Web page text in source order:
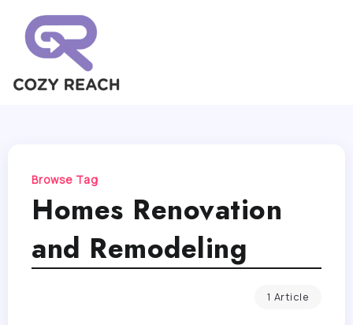
Browse Tag
Homes Renovation
and Remodeling
1 Article